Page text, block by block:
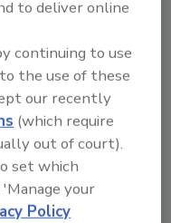
Cookie Dough
to deliver online
continuing to use
the use of these
our recently
(which require
out of court).
set which
your
Policy